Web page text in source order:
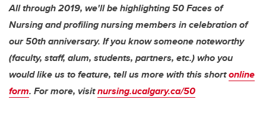
All through 2019, we'll be highlighting 50 Faces of
Nursing and profiling nursing members in celebration of
our 50th anniversary. If you know someone noteworthy
(faculty, staff, alum, students, partners, etc.) who you
would like us to feature, tell us more with this shortonline
form. For more, visitnursing.ucalgary.ca/50